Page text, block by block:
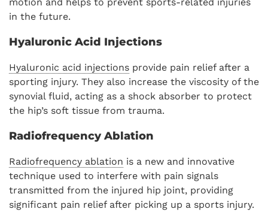
motion and helps to prevent sports-related injuries
in the future.
Hyaluronic Acid Injections
Hyaluronic acid injections provide pain relief after a
sporting injury. They also increase the viscosity of the
synovial fluid, acting as a shock absorber to protect
the hip’s soft tissue from trauma.
Radiofrequency Ablation
Radiofrequency ablation is a new and innovative
technique used to interfere with pain signals
transmitted from the injured hip joint, providing
significant pain relief after picking up a sports injury.